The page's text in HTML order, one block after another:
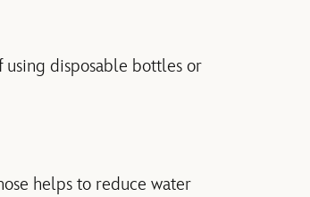
disposable bottles or
helps to reduce water